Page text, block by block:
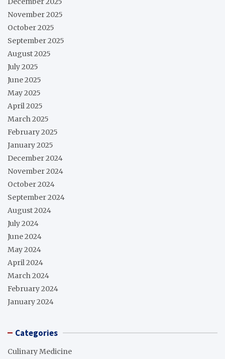
November 2025
October 2025
September 2025
August 2025
July 2025
June 2025
May 2025
April 2025
March 2025
February 2025
January 2025
December 2024
November 2024
October 2024
September 2024
August 2024
July 2024
June 2024
May 2024
April 2024
March 2024
February 2024
January 2024
Categories
Culinary Medicine